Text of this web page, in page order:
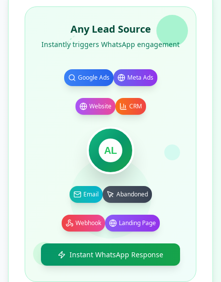
Any Lead Source
Instantly triggers WhatsApp engagement
Google Ads Meta Ads
Website CRM
AL
Email Abandoned
Webhook Landing Page
Instant WhatsApp Response